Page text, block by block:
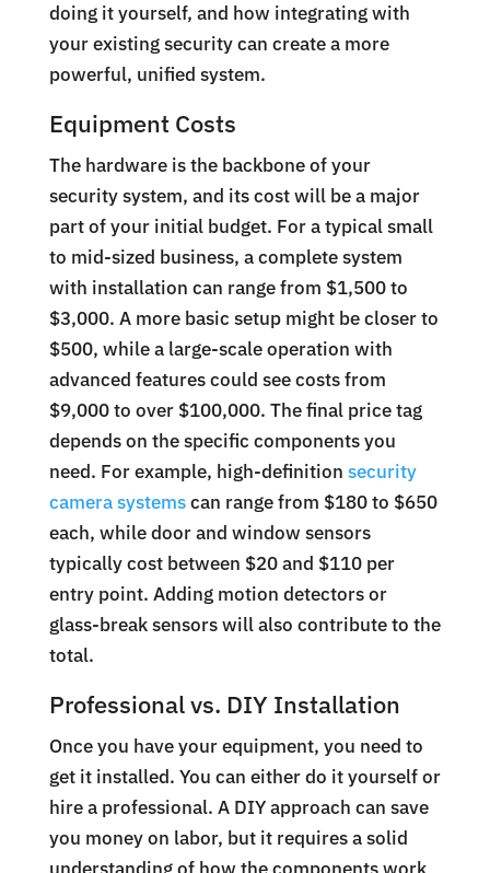
doing it yourself, and how integrating with
your existing security can create a more
powerful, unified system.
Equipment Costs
The hardware is the backbone of your
security system, and its cost will be a major
part of your initial budget. For a typical small
to mid-sized business, a complete system
with installation can range from $1,500 to
$3,000. A more basic setup might be closer to
$500, while a large-scale operation with
advanced features could see costs from
$9,000 to over $100,000. The final price tag
depends on the specific components you
need. For example, high-definition security
camera systemscan range from $180 to $650
each, while door and window sensors
typically cost between $20 and $110 per
entry point. Adding motion detectors or
glass-break sensors will also contribute to the
total.
Professional vs. DIY Installation
Once you have your equipment, you need to
get it installed. You can either do it yourself or
hire a professional. A DIY approach can save
you money on labor, but it requires a solid